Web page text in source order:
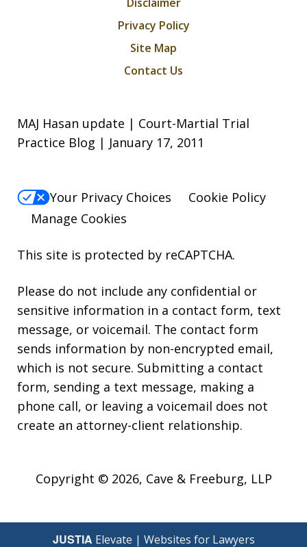
Privacy Policy
Site Map
Contact Us
MAJ Hasan update | Court-Martial Trial
Practice Blog | January 17, 2011
Your Privacy Choices
Cookie Policy
Manage Cookies
This site is protected by reCAPTCHA.
Please do not include any confidential or
sensitive information in a contact form, text
message, or voicemail. The contact form
sends information by non-encrypted email,
which is not secure. Submitting a contact
form, sending a text message, making a
phone call, or leaving a voicemail does not
create an attorney-client relationship.
Copyright © 2026, Cave & Freeburg, LLP
JUSTIA Elevate | Websites for Lawyers